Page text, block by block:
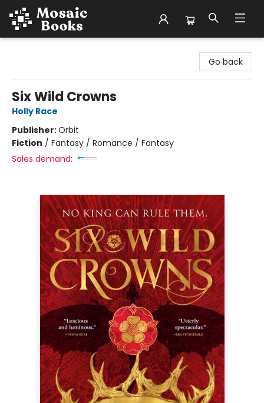
Go back
Six Wild Crowns
Holly Race
Publisher:Orbit
Fiction / Fantasy / Romance / Fantasy
Sales demand: